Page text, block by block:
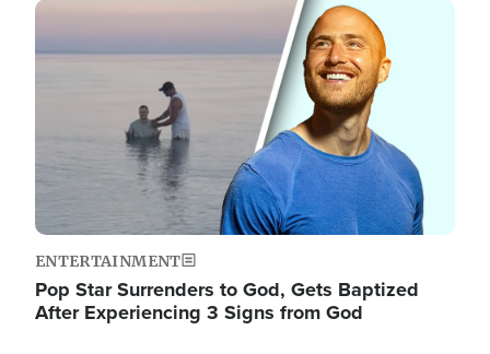
Image
ENTERTAINMENT
Pop Star Surrenders to God, Gets Baptized
After Experiencing 3 Signs from God